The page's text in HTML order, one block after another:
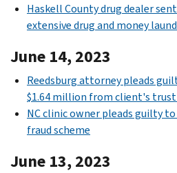
Haskell County drug dealer
extensive drug and money
June 14, 2023
Reedsburg attorney pleads
$1.64 million from client's trust
NC clinic owner pleads guilty
fraud scheme
June 13, 2023